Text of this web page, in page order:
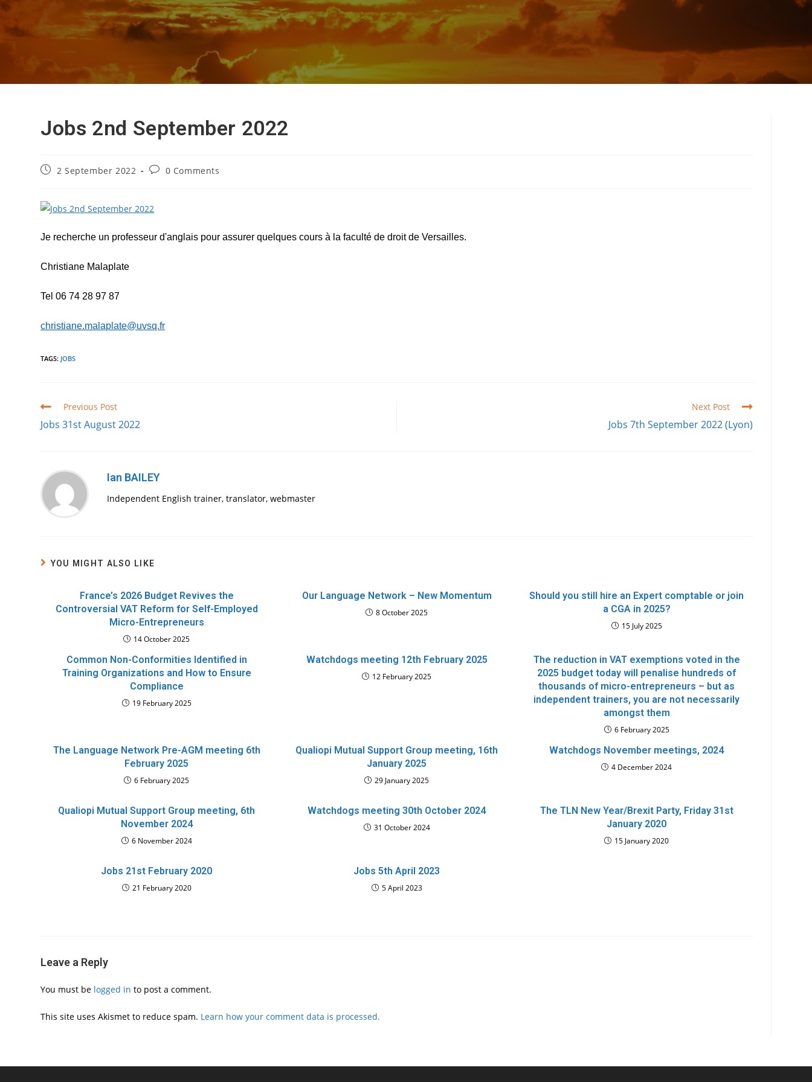
Jobs 2nd September 2022
Post2 September 2022
Post0 Comments
Je recherche un professeur d'anglais pour assurer quelques cours à la faculté de droit de Versailles.
Christiane Malaplate
Tel 06 74 28 97 87
christiane.malaplate@uvsq.fr
TAGS: JOBS
Read
articles
Previous Post
Jobs 31st August 2022
Next Post
Jobs 7th September 2022 (Lyon)
Ian BAILEY
Independent English trainer, translator, webmaster
YOU MIGHT ALSO LIKE
France’s 2026 Budget Revives the
Controversial VAT Reform for Self-Employed
Micro-Entrepreneurs
14 October 2025
Our Language Network – New Momentum
8 October 2025
Should you still hire an Expert comptable or join
a CGA in 2025?
15 July 2025
Common Non-Conformities Identified in
Training Organizations and How to Ensure
Compliance
19 February 2025
Watchdogs meeting 12th February 2025
12 February 2025
The reduction in VAT exemptions voted in the
2025 budget today will penalise hundreds of
thousands of micro-entrepreneurs – but as
independent trainers, you are not necessarily
amongst them
6 February 2025
The Language Network Pre-AGM meeting 6th
February 2025
6 February 2025
Qualiopi Mutual Support Group meeting, 16th
January 2025
29 January 2025
Watchdogs November meetings, 2024
4 December 2024
Qualiopi Mutual Support Group meeting, 6th
November 2024
6 November 2024
Watchdogs meeting 30th October 2024
31 October 2024
The TLN New Year/Brexit Party, Friday 31st
January 2020
15 January 2020
Jobs 21st February 2020
21 February 2020
Jobs 5th April 2023
5 April 2023
Leave a Reply
You must be logged in to post a comment.
This site uses Akismet to reduce spam. Learn how your comment data is processed.